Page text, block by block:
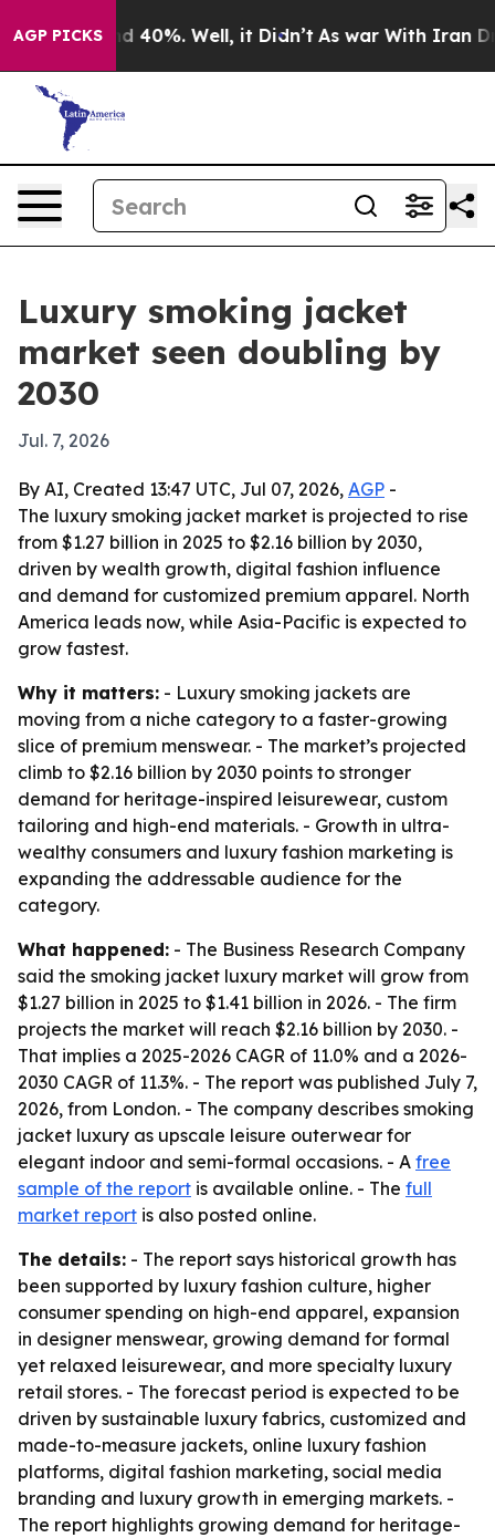
AGP PICKS
Around 40%. Well, it Didn’t As war With Iran
Luxury smoking jacket
market seen doubling by
2030
Jul. 7, 2026
By AI, Created 13:47 UTC, Jul 07, 2026, AGP -
The luxury smoking jacket market is projected to rise
from $1.27 billion in 2025 to $2.16 billion by 2030,
driven by wealth growth, digital fashion influence
and demand for customized premium apparel. North
America leads now, while Asia-Pacific is expected to
grow fastest.
Why it matters: - Luxury smoking jackets are
moving from a niche category to a faster-growing
slice of premium menswear. - The market’s projected
climb to $2.16 billion by 2030 points to stronger
demand for heritage-inspired leisurewear, custom
tailoring and high-end materials. - Growth in ultra-
wealthy consumers and luxury fashion marketing is
expanding the addressable audience for the
category.
What happened: - The Business Research Company
said the smoking jacket luxury market will grow from
$1.27 billion in 2025 to $1.41 billion in 2026. - The firm
projects the market will reach $2.16 billion by 2030. -
That implies a 2025-2026 CAGR of 11.0% and a 2026-
2030 CAGR of 11.3%. - The report was published July 7,
2026, from London. - The company describes smoking
jacket luxury as upscale leisure outerwear for
elegant indoor and semi-formal occasions. - A free
sample of the report is available online. - The full
market report is also posted online.
The details: - The report says historical growth has
been supported by luxury fashion culture, higher
consumer spending on high-end apparel, expansion
in designer menswear, growing demand for formal
yet relaxed leisurewear, and more specialty luxury
retail stores. - The forecast period is expected to be
driven by sustainable luxury fabrics, customized and
made-to-measure jackets, online luxury fashion
platforms, digital fashion marketing, social media
branding and luxury growth in emerging markets. -
The report highlights growing demand for heritage-